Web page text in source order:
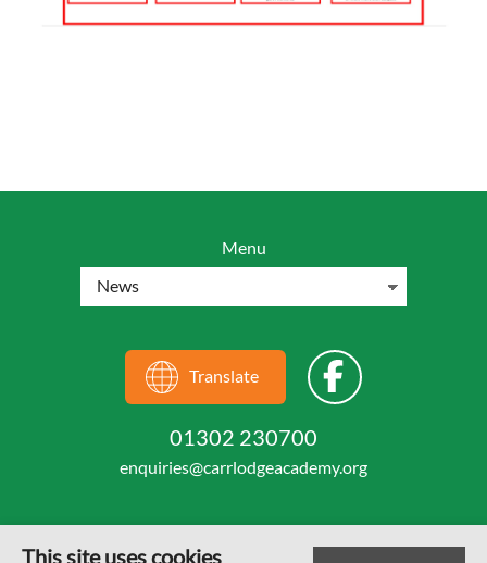
Menu
Translate
01302 230700
enquiries@carrlodgeacademy.org
This site uses cookies